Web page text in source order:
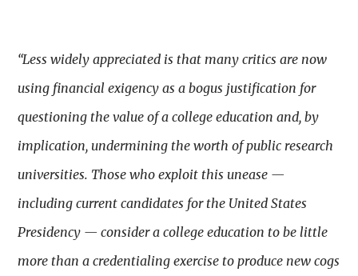
“Less widely appreciated is that many critics are now
using financial exigency as a bogus justification for
questioning the value of a college education and, by
implication, undermining the worth of public research
universities. Those who exploit this unease —
including current candidates for the United States
Presidency — consider a college education to be little
more than a credentialing exercise to produce new cogs